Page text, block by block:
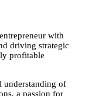
with
driving strategic
profitable
understanding of
a passion for